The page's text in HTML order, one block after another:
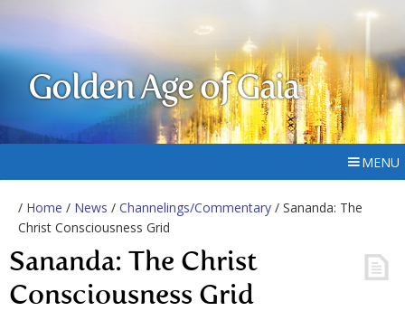
Golden Age of Gaia
MENU
/ Home / News / Channelings/Commentary / Sananda: The
Christ Consciousness Grid
Sananda: The Christ
Consciousness Grid